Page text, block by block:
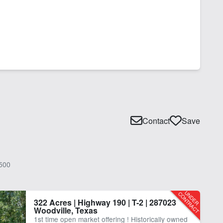
Contact Save
322 Acres | Highway 190 | T-2 | 287023
Woodville, Texas
1st time open market offering ! Historically owned